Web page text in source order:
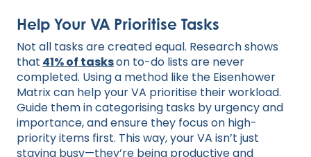
Help Your VA Prioritise Tasks
Not all tasks are created equal. Research shows
that 41% of taskson to-do lists are never
completed. Using a method like the Eisenhower
Matrix can help your VA prioritise their workload.
Guide them in categorising tasks by urgency and
importance, and ensure they focus on high-
priority items first. This way, your VA isn’t just
staying busy—they’re being productive and